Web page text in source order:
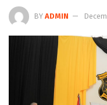
BY ADMIN